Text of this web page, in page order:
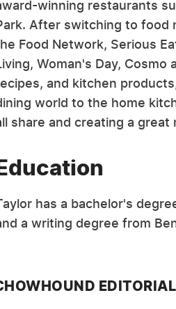
winning restaurants
After switching to food
Food Network, Serious
Woman's Day,
and kitchen
world to the home
share and creating a
has a bachelor's
a writing degree from